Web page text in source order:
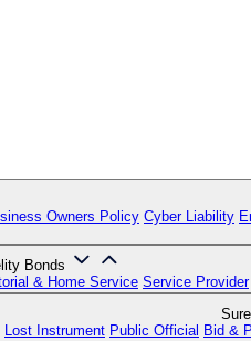
Owners Policy Cyber Liability
Bonds
& Home Service Service Provider
Lost Instrument Public Official Bid &